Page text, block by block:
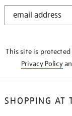
STAY
This site is protected
Privacy Policy
SHOPPING AT